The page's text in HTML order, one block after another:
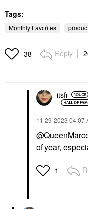
Kosas Brow Pop Nano
Feathering Eyebrow
Tags:
Monthly Favorites
38 Reply
itsfi
‎11-29-2023 04:07
of year,
1